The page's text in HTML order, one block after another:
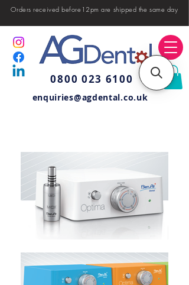
Orders received before12pm are shipped the same day
0800 023 6100
enquiries@agdental.co.uk